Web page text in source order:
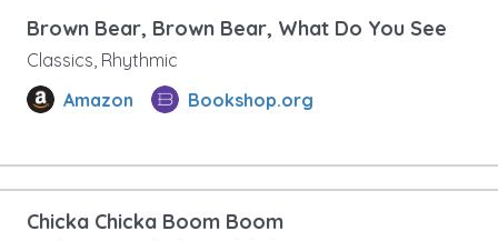
Brown Bear, Brown Bear, What Do You See
Classics, Rhythmic
Amazon
Bookshop.org
Chicka Chicka Boom Boom